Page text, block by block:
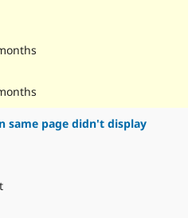
same page didn't display